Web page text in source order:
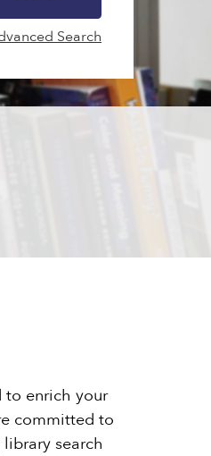
Search
to enrich your
committed to
search